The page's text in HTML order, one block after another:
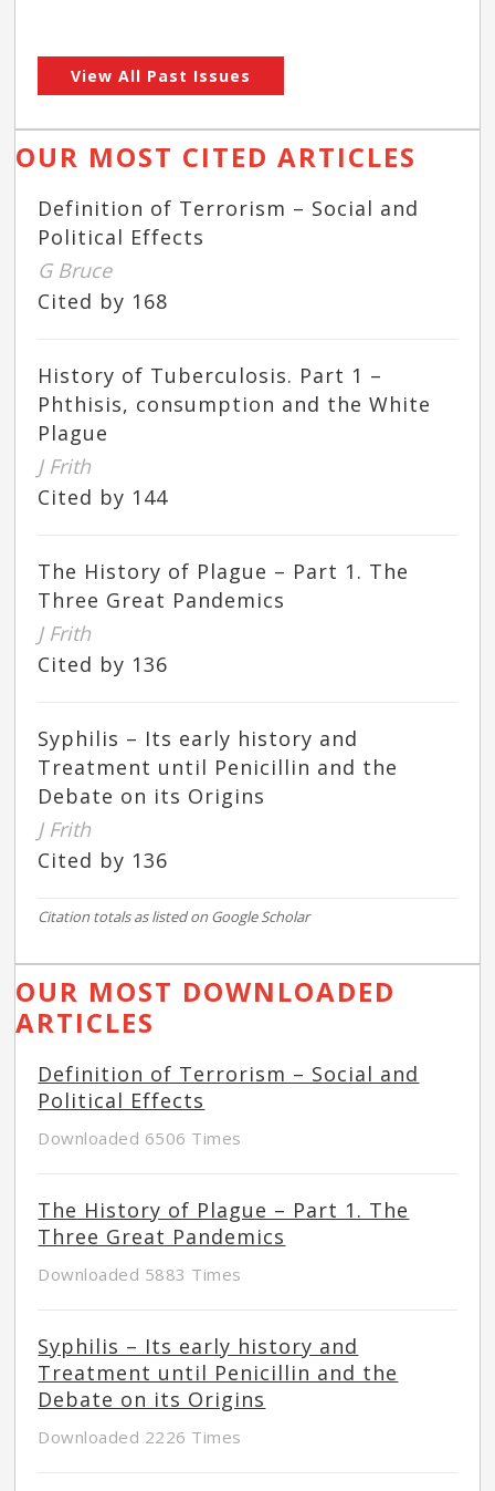
View All Past Issues
OUR MOST CITED ARTICLES
Definition of Terrorism – Social and
Political Effects
G Bruce
Cited by 168
History of Tuberculosis. Part 1 –
Phthisis, consumption and the White
Plague
J Frith
Cited by 144
The History of Plague – Part 1. The
Three Great Pandemics
J Frith
Cited by 136
Syphilis – Its early history and
Treatment until Penicillin and the
Debate on its Origins
J Frith
Cited by 136
Citation totals as listed on Google Scholar
OUR MOST DOWNLOADED
ARTICLES
Definition of Terrorism – Social and
Political Effects
Downloaded 6506 Times
The History of Plague – Part 1. The
Three Great Pandemics
Downloaded 5883 Times
Syphilis – Its early history and
Treatment until Penicillin and the
Debate on its Origins
Downloaded 2226 Times